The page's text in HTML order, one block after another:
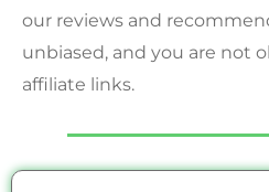
our reviews and
unbiased, and you are not
affiliate links.